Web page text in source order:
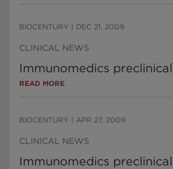
BIOCENTURY DEC 21, 2009
CLINICAL NEWS
Immunomedics
READ MORE
BIOCENTURY APR 27, 2009
CLINICAL NEWS
Immunomedics